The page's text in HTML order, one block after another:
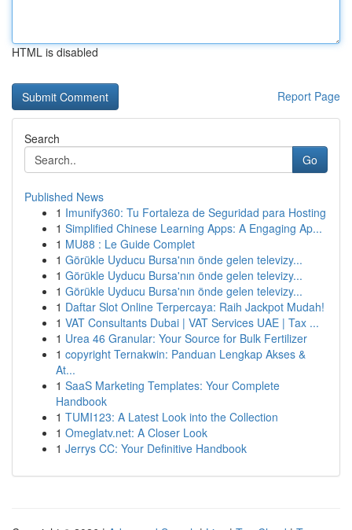
HTML is disabled
Report Page
Search
Go
Published News
1 Imunify360: Tu Fortaleza de Seguridad para Hosting
1 Simplified Chinese Learning Apps: A Engaging Ap...
1 MU88 : Le Guide Complet
1 Görükle Uyducu Bursa'nın önde gelen televizy...
1 Görükle Uyducu Bursa'nın önde gelen televizy...
1 Görükle Uyducu Bursa'nın önde gelen televizy...
1 Daftar Slot Online Terpercaya: Raih Jackpot Mudah!
1 VAT Consultants Dubai | VAT Services UAE | Tax ...
1 Urea 46 Granular: Your Source for Bulk Fertilizer
1 copyright Ternakwin: Panduan Lengkap Akses &
At...
1 SaaS Marketing Templates: Your Complete
Handbook
1 TUMI123: A Latest Look into the Collection
1 Omeglatv.net: A Closer Look
1 Jerrys CC: Your Definitive Handbook